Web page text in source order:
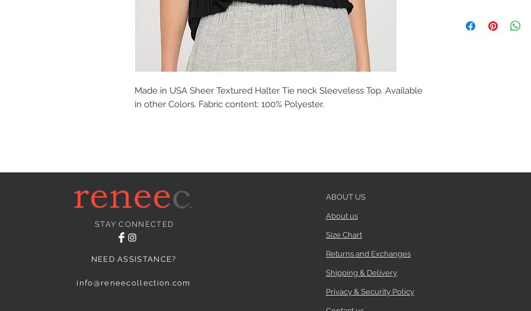
Made in USA Sheer Textured Halter Tie neck Sleeveless Top. Available
in other Colors. Fabric content: 100% Polyester.
STAY CONNECTED
NEED ASSISTANCE?
info@reneecollection.com
ABOUT US
About us
Size Chart
Returns and Exchanges
Shipping & Delivery
Privacy & Security Policy